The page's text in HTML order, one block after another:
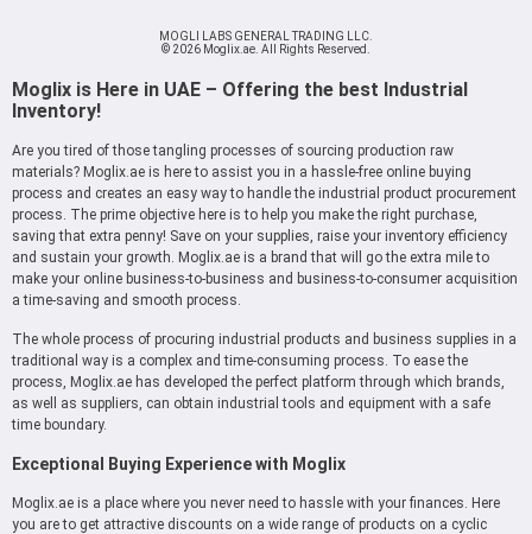
MOGLI LABS GENERAL TRADING LLC.
© 2026 Moglix.ae. All Rights Reserved.
Moglix is Here in UAE – Offering the best Industrial
Inventory!
Are you tired of those tangling processes of sourcing production raw
materials? Moglix.ae is here to assist you in a hassle-free online buying
process and creates an easy way to handle the industrial product procurement
process. The prime objective here is to help you make the right purchase,
saving that extra penny! Save on your supplies, raise your inventory efficiency
and sustain your growth. Moglix.ae is a brand that will go the extra mile to
make your online business-to-business and business-to-consumer acquisition
a time-saving and smooth process.
The whole process of procuring industrial products and business supplies in a
traditional way is a complex and time-consuming process. To ease the
process, Moglix.ae has developed the perfect platform through which brands,
as well as suppliers, can obtain industrial tools and equipment with a safe
time boundary.
Exceptional Buying Experience with Moglix
Moglix.ae is a place where you never need to hassle with your finances. Here
you are to get attractive discounts on a wide range of products on a cyclic